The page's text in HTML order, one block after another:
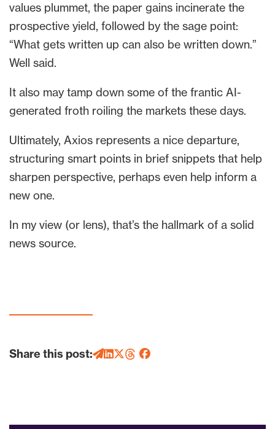
values plummet, the paper gains incinerate the
prospective yield, followed by the sage point:
“What gets written up can also be written down.”
Well said.
It also may tamp down some of the frantic AI-
generated froth roiling the markets these days.
Ultimately, Axios represents a nice departure,
structuring smart points in brief snippets that help
sharpen perspective, perhaps even help inform a
new one.
In my view (or lens), that’s the hallmark of a solid
news source.
Share this post: